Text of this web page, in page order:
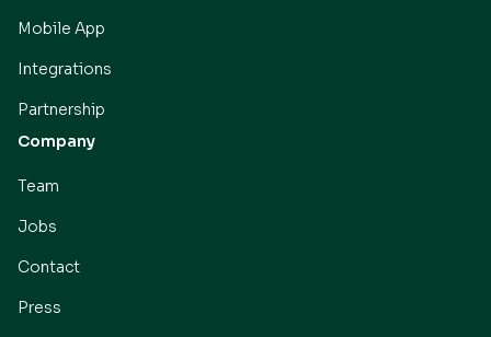
Mobile App
Integrations
Partnership
Company
Team
Jobs
Contact
Press